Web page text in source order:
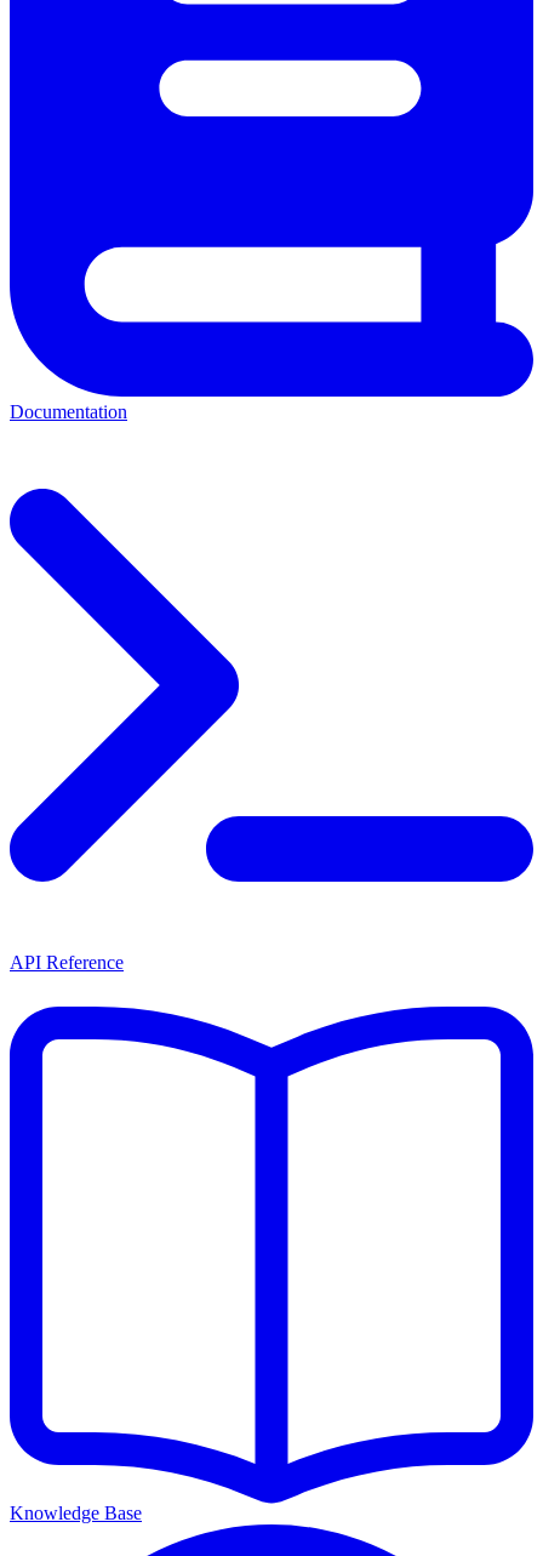
Documentation
API Reference
Knowledge Base